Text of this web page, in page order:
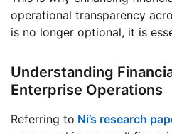
operational transparency
is no longer optional, it is
Understanding
Enterprise Operations
Referring to Ni’s research